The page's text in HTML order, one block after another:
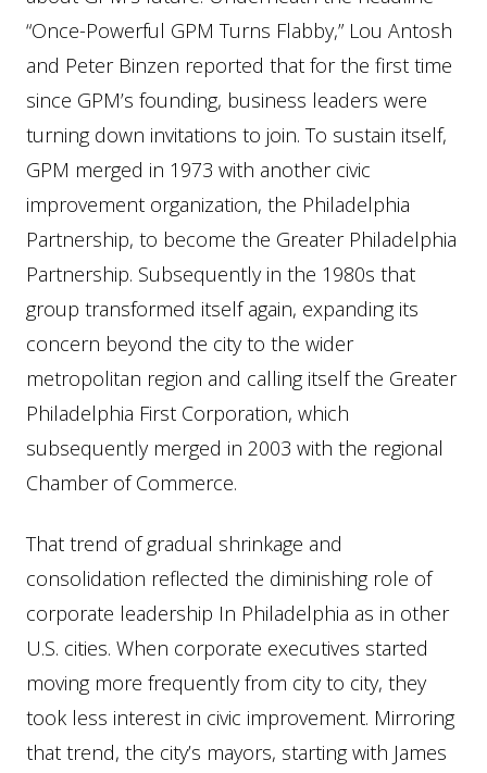
“Once-Powerful GPM Turns Flabby,” Lou Antosh
and Peter Binzen reported that for the first time
since GPM’s founding, business leaders were
turning down invitations to join. To sustain itself,
GPM merged in 1973 with another civic
improvement organization, the Philadelphia
Partnership, to become the Greater Philadelphia
Partnership. Subsequently in the 1980s that
group transformed itself again, expanding its
concern beyond the city to the wider
metropolitan region and calling itself the Greater
Philadelphia First Corporation, which
subsequently merged in 2003 with the regional
Chamber of Commerce.
That trend of gradual shrinkage and
consolidation reflected the diminishing role of
corporate leadership In Philadelphia as in other
U.S. cities. When corporate executives started
moving more frequently from city to city, they
took less interest in civic improvement. Mirroring
that trend, the city’s mayors, starting with James